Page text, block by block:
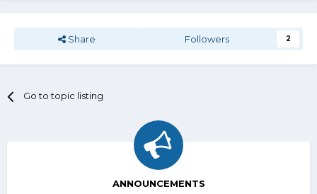
Share Followers 2
Go to topic listing
ANNOUNCEMENTS